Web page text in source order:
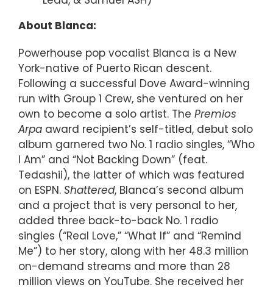
About Blanca:
Powerhouse pop vocalist Blanca is a New
York-native of Puerto Rican descent.
Following a successful Dove Award-winning
run with Group 1 Crew, she ventured on her
own to become a solo artist. The Premios
Arpa award recipient’s self-titled, debut solo
album garnered two No. 1 radio singles, “Who
I Am” and “Not Backing Down” (feat.
Tedashii), the latter of which was featured
on ESPN. Shattered, Blanca’s second album
and a project that is very personal to her,
added three back-to-back No. 1 radio
singles (“Real Love,” “What If” and “Remind
Me”) to her story, along with her 48.3 million
on-demand streams and more than 28
million views on YouTube. She received her